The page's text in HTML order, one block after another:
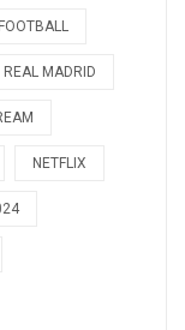
FOOTBALL
REAL MADRID
NETFLIX